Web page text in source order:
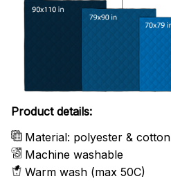
Product details:
Material: polyester & cotton
Machine washable
Warm wash (max 50C)